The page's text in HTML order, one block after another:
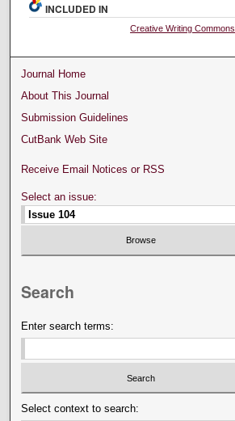
INCLUDED IN
Creative Writing Commons
Journal Home
About This Journal
Submission Guidelines
CutBank Web Site
Receive Email Notices or RSS
Select an issue:
Search
Enter search terms:
Select context to search: